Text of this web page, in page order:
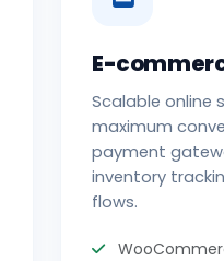
E-
Scalable online
maximum
payment
inventory
flows.